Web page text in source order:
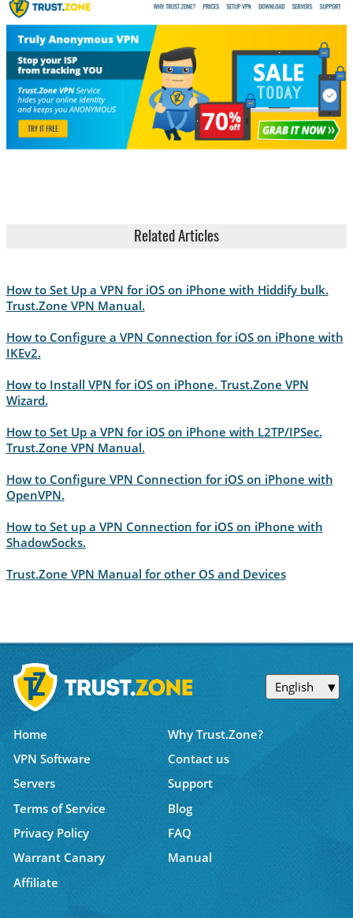
Related Articles
How to Set Up a VPN for iOS on iPhone with Hiddify bulk.
Trust.Zone VPN Manual.
How to Configure a VPN Connection for iOS on iPhone with
IKEv2.
How to Install VPN for iOS on iPhone. Trust.Zone VPN
Wizard.
How to Set Up a VPN for iOS on iPhone with L2TP/IPSec.
Trust.Zone VPN Manual.
How to Configure VPN Connection for iOS on iPhone with
OpenVPN.
How to Set up a VPN Connection for iOS on iPhone with
ShadowSocks.
Trust.Zone VPN Manual for other OS and Devices
English
Home
Why Trust.Zone?
VPN Software
Contact us
Servers
Support
Terms of Service
Blog
Privacy Policy
FAQ
Warrant Canary
Manual
Affiliate